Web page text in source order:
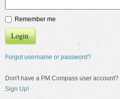
Remember me
Login
Forgot username or password?
Don't have a PM Compass user account?
Sign Up!